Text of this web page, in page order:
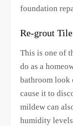
foundation
Re-grout Tile
This is one of
do as a
bathroom look
cause it to
mildew can
humidity